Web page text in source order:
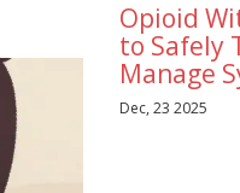
Opioid
to Safely
Manage
Dec, 23 2025